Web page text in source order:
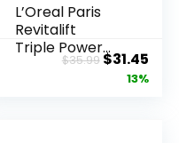
L’Oreal Paris
Revitalift
Triple Power
Anti-A...
$35.99Original
price
$31.45
13%